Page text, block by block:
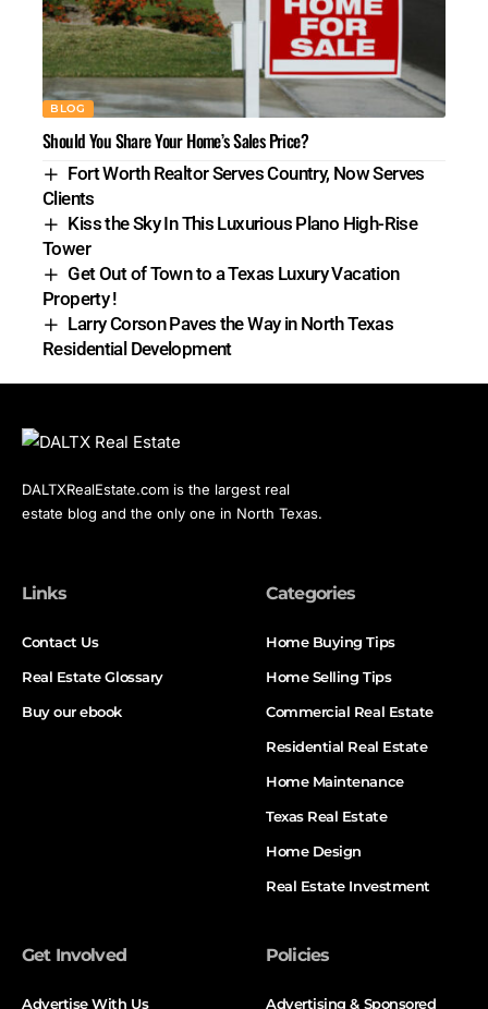
BLOG
Should You Share Your Home’s Sales Price?
Fort Worth Realtor Serves Country, Now Serves
Clients
Kiss the Sky In This Luxurious Plano High-Rise
Tower
Get Out of Town to a Texas Luxury Vacation
Property !
Larry Corson Paves the Way in North Texas
Residential Development
DALTXRealEstate.com is the largest real
estate blog and the only one in North Texas.
Links
Contact Us
Real Estate Glossary
Buy our ebook
Categories
Home Buying Tips
Home Selling Tips
Commercial Real Estate
Residential Real Estate
Home Maintenance
Texas Real Estate
Home Design
Real Estate Investment
Get Involved
Advertise With Us
Policies
Advertising & Sponsored